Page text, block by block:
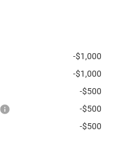
-$1,000
-$1,000
-$500
-$500
-$500